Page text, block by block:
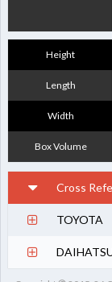
Height
Length
Width
Box Volume
Cross
TOYOTA
17801-